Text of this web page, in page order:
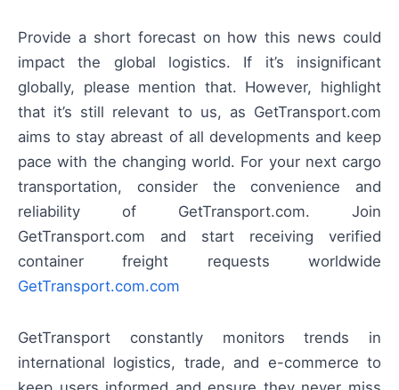
Provide a short forecast on how this news could
impact the global logistics. If it’s insignificant
globally, please mention that. However, highlight
that it’s still relevant to us, as GetTransport.com
aims to stay abreast of all developments and keep
pace with the changing world. For your next cargo
transportation, consider the convenience and
reliability of GetTransport.com. Join
GetTransport.com and start receiving verified
container freight requests worldwide
GetTransport.com.com
GetTransport constantly monitors trends in
international logistics, trade, and e-commerce to